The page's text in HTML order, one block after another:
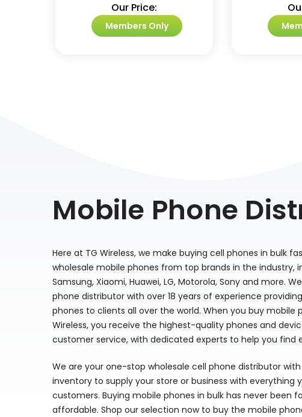
Our Price:
Members Only
Mobile Phone
Here at TG Wireless, we make buying cell phones in bulk
wholesale mobile phones from top brands in the industry,
Samsung, Xiaomi, Huawei, LG, Motorola, Sony and more.
phone distributor with over 18 years of experience
phones to clients all over the world. When you buy mobile
Wireless, you receive the highest-quality phones and
customer service, with dedicated experts to help you find
We are your one-stop wholesale cell phone distributor
inventory to supply your store or business with everything
customers. Buying mobile phones in bulk has never been
affordable. Shop our selection now to buy the mobile